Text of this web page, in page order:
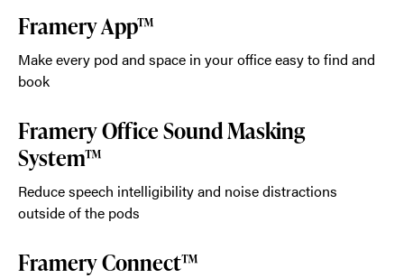
Framery App™
Make every pod and space in your office easy to find and
book
Framery Office Sound Masking
System™
Reduce speech intelligibility and noise distractions
outside of the pods
Framery Connect™